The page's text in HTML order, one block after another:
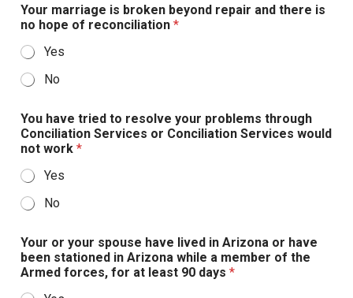
Your marriage is broken beyond repair and there is
no hope of reconciliation *
Yes
No
You have tried to resolve your problems through
Conciliation Services or Conciliation Services would
not work *
Yes
No
Your or your spouse have lived in Arizona or have
been stationed in Arizona while a member of the
Armed forces, for at least 90 days *